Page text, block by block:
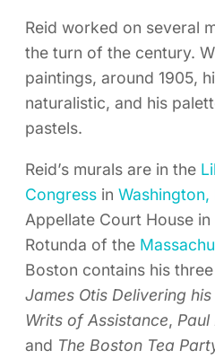
Reid worked on several
the turn of the century.
paintings, around 1905,
naturalistic, and his
pastels.
Reid’s murals are in the
Congress in Washington,
Appellate Court House in
Rotunda of the
Boston contains his
James Otis Delivering
Writs of Assistance, Paul
and The Boston Tea